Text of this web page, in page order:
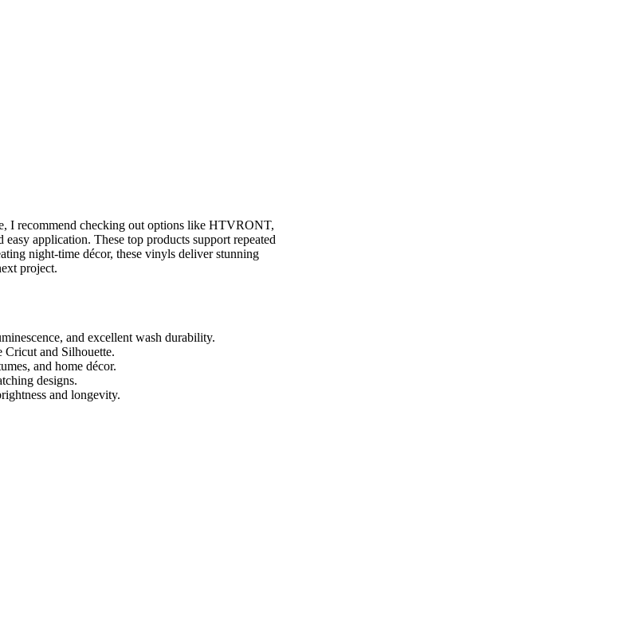
I recommend checking out options like HTVRONT,
easy application. These top products support repeated
night-time décor, these vinyls deliver stunning
project.
and excellent wash durability.
and Silhouette.
and home décor.
designs.
and longevity.